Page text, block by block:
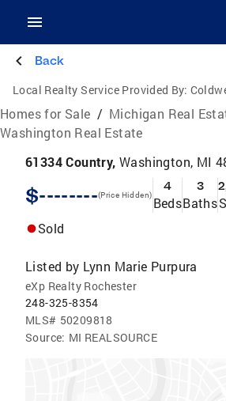
Back
Local Realty Service Provided By:
Homes for Sale / Michigan Real
Washington Real Estate
61334 Country, Washington, MI
$--------(Price Hidden)
4
Beds
3
Baths
Sold
Listed by Lynn Marie Purpura
eXp Realty Rochester
248-325-8354
MLS# 50209818
Source: MI REALSOURCE